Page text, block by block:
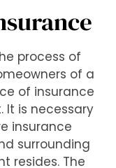
process of
of a
of insurance
It is necessary
insurance
surrounding
resides. The